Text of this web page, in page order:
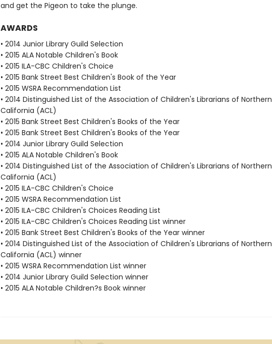
and get the Pigeon to take the plunge.
AWARDS
• 2014 Junior Library Guild Selection
• 2015 ALA Notable Children's Book
• 2015 ILA-CBC Children's Choice
• 2015 Bank Street Best Children's Book of the Year
• 2015 WSRA Recommendation List
• 2014 Distinguished List of the Association of Children's Librarians of Northern
California (ACL)
• 2015 Bank Street Best Children's Books of the Year
• 2015 Bank Street Best Children's Books of the Year
• 2014 Junior Library Guild Selection
• 2015 ALA Notable Children's Book
• 2014 Distinguished List of the Association of Children's Librarians of Northern
California (ACL)
• 2015 ILA-CBC Children's Choice
• 2015 WSRA Recommendation List
• 2015 ILA-CBC Children's Choices Reading List
• 2015 ILA-CBC Children's Choices Reading List winner
• 2015 Bank Street Best Children's Books of the Year winner
• 2014 Distinguished List of the Association of Children's Librarians of Northern
California (ACL) winner
• 2015 WSRA Recommendation List winner
• 2014 Junior Library Guild Selection winner
• 2015 ALA Notable Children?s Book winner